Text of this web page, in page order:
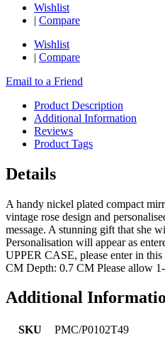
Wishlist
| Compare
Wishlist
| Compare
Email to a Friend
Product Description
Additional Information
Reviews
Product Tags
Details
A handy nickel plated compact
vintage rose design and
message. A stunning gift that she
Personalisation will appear as
UPPER CASE, please enter in
CM Depth: 0.7 CM Please allow
Additional
SKU
PMC/P0102T49